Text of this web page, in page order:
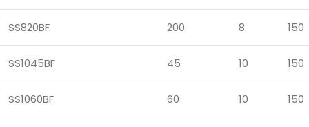
SS820BF 200 8 150
SS1045BF 45 10 150
SS1060BF 60 10 150